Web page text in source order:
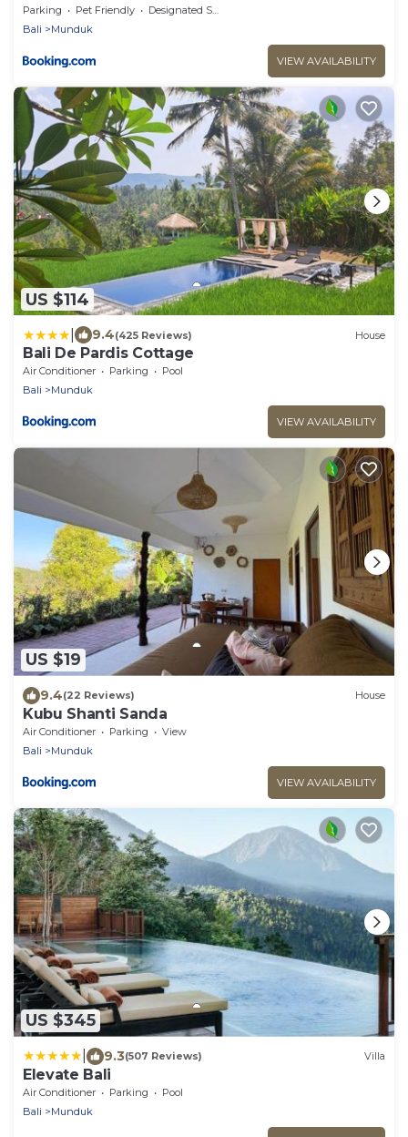
Parking Pet Friendly
Designated Smoking Area
Bali
Munduk
VIEW AVAILABILITY
US $114
9.4(425 Reviews) House
Bali De Pardis Cottage
Air Conditioner Parking
Pool
Bali
Munduk
VIEW AVAILABILITY
US $19
9.4(22 Reviews) House
Kubu Shanti Sanda
Air Conditioner Parking
View
Bali
Munduk
VIEW AVAILABILITY
US $345
9.3(507 Reviews) Villa
Elevate Bali
Air Conditioner Parking
Pool
Bali
Munduk